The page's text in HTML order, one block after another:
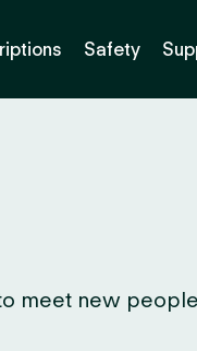
Safety
new